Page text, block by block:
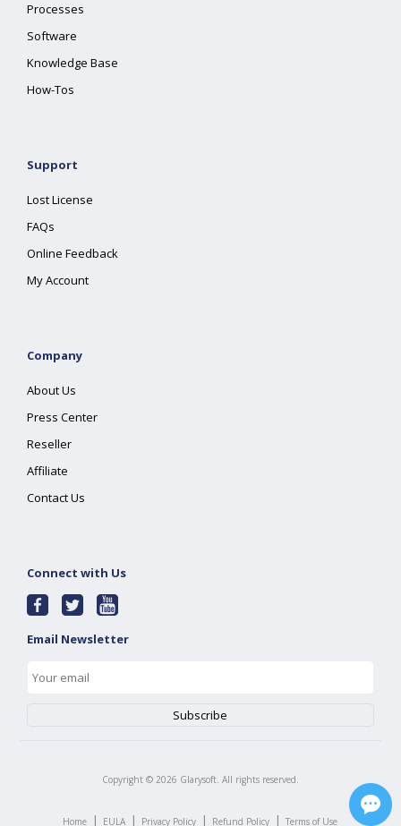
Processes
Software
Knowledge Base
How-Tos
Support
Lost License
FAQs
Online Feedback
My Account
Company
About Us
Press Center
Reseller
Affiliate
Contact Us
Connect with Us
Email Newsletter
Copyright © 2026 Glarysoft. All rights reserved.
Home | EULA | Privacy Policy | Refund Policy | Terms of Use